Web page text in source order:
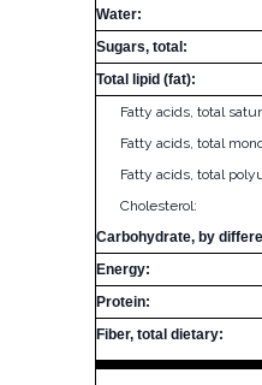
Water:
Sugars, total:
Total lipid (fat):
Fatty acids, total
Fatty acids, total
Fatty acids, total
Cholesterol:
Carbohydrate, by
Energy:
Protein:
Fiber, total dietary: